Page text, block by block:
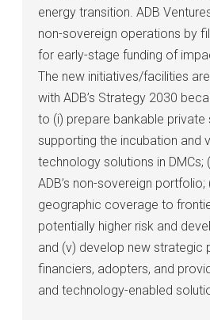
energy transition. ADB
non-sovereign operations by
for early-stage funding of
The new initiatives/facilities
with ADB’s Strategy 2030
to (i) prepare bankable
supporting the incubation and
technology solutions in DMCs;
ADB’s non-sovereign portfolio;
geographic coverage to
potentially higher risk and
and (v) develop new strategic
financiers, adopters, and
and technology-enabled